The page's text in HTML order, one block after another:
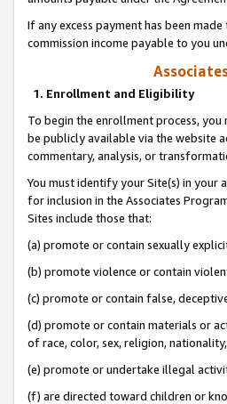
If any excess payment has been
commission income payable to you
1. Enrollment and Eligibility
To begin the enrollment process,
be publicly available via the website
commentary, analysis, or
You must identify your Site(s) in
for inclusion in the Associates
Sites include those that:
(a) promote or contain sexually
(b) promote violence or contain
(c) promote or contain false,
(d) promote or contain materials or
of race, color, sex, religion,
(e) promote or undertake illegal
(f) are directed toward children or